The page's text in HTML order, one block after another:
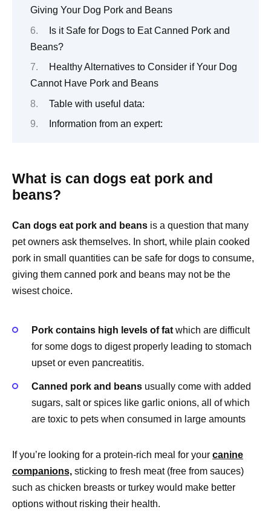
Giving Your Dog Pork and Beans
Is it Safe for Dogs to Eat Canned Pork and
Beans?
Healthy Alternatives to Consider if Your Dog
Cannot Have Pork and Beans
Table with useful data:
Information from an expert:
What is can dogs eat pork and
beans?
Can dogs eat pork and beans is a question that many
pet owners ask themselves. In short, while plain cooked
pork in small quantities can be safe for dogs to consume,
giving them canned pork and beans may not be the
wisest choice.
Pork contains high levels of fatwhich are difficult
for some dogs to digest properly leading to stomach
upset or even pancreatitis.
Canned pork and beans usually come with added
sugars, salt or spices like garlic onions, all of which
are toxic to pets when consumed in large amounts
If you’re looking for a protein-rich meal for your canine
companions, sticking to fresh meat (free from sauces)
such as chicken breasts or turkey would make better
options without risking their health.